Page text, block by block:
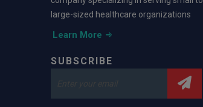
large-sized healthcare organizations
Learn More
SUBSCRIBE